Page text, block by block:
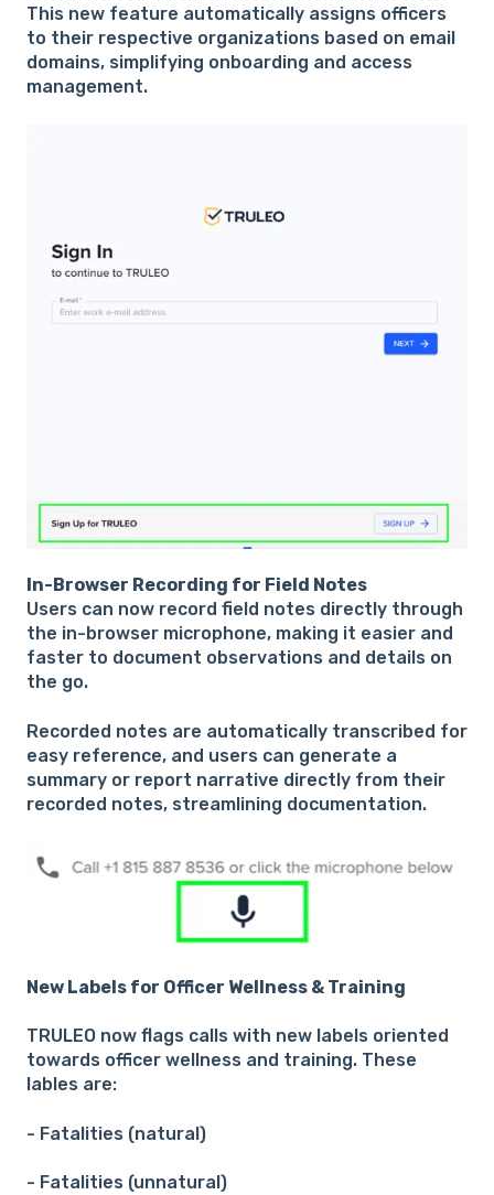
This new feature automatically assigns officers
to their respective organizations based on email
domains, simplifying onboarding and access
management.
In-Browser Recording for Field Notes
Users can now record field notes directly through
the in-browser microphone, making it easier and
faster to document observations and details on
the go.
Recorded notes are automatically transcribed for
easy reference, and users can generate a
summary or report narrative directly from their
recorded notes, streamlining documentation.
New Labels for Officer Wellness & Training
TRULEO now flags calls with new labels oriented
towards officer wellness and training. These
lables are:
- Fatalities (natural)
- Fatalities (unnatural)